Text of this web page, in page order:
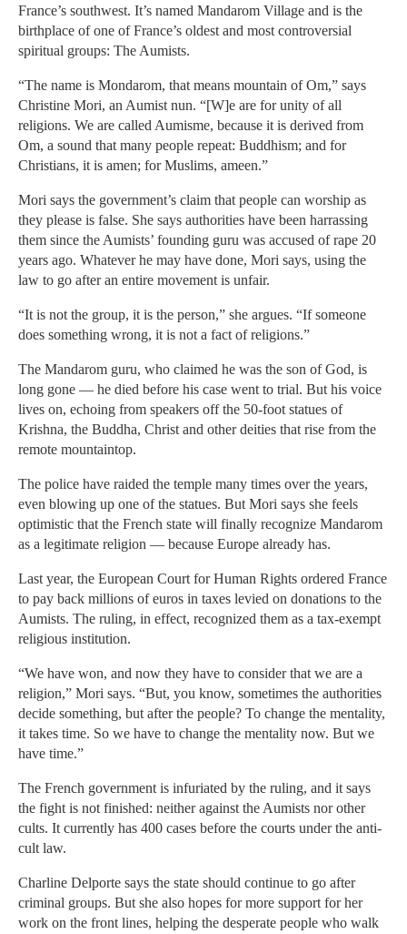
France’s southwest. It’s named Mandarom Village and is the
birthplace of one of France’s oldest and most controversial
spiritual groups: The Aumists.
“The name is Mondarom, that means mountain of Om,” says
Christine Mori, an Aumist nun. “[W]e are for unity of all
religions. We are called Aumisme, because it is derived from
Om, a sound that many people repeat: Buddhism; and for
Christians, it is amen; for Muslims, ameen.”
Mori says the government’s claim that people can worship as
they please is false. She says authorities have been harrassing
them since the Aumists’ founding guru was accused of rape 20
years ago. Whatever he may have done, Mori says, using the
law to go after an entire movement is unfair.
“It is not the group, it is the person,” she argues. “If someone
does something wrong, it is not a fact of religions.”
The Mandarom guru, who claimed he was the son of God, is
long gone — he died before his case went to trial. But his voice
lives on, echoing from speakers off the 50-foot statues of
Krishna, the Buddha, Christ and other deities that rise from the
remote mountaintop.
The police have raided the temple many times over the years,
even blowing up one of the statues. But Mori says she feels
optimistic that the French state will finally recognize Mandarom
as a legitimate religion — because Europe already has.
Last year, the European Court for Human Rights ordered France
to pay back millions of euros in taxes levied on donations to the
Aumists. The ruling, in effect, recognized them as a tax-exempt
religious institution.
“We have won, and now they have to consider that we are a
religion,” Mori says. “But, you know, sometimes the authorities
decide something, but after the people? To change the mentality,
it takes time. So we have to change the mentality now. But we
have time.”
The French government is infuriated by the ruling, and it says
the fight is not finished: neither against the Aumists nor other
cults. It currently has 400 cases before the courts under the anti-
cult law.
Charline Delporte says the state should continue to go after
criminal groups. But she also hopes for more support for her
work on the front lines, helping the desperate people who walk